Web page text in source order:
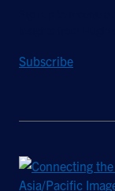
Subscribe